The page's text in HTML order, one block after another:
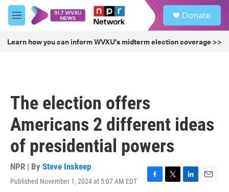
Skip to main content
M
e
u
Donate
Learn how you can inform WVXU's midterm election coverage >>
The election offers
Americans 2 different ideas
of presidential powers
NPR | By Steve Inskeep
Published November 1, 2024 at 5:07 AM EDT
F
T
L
E